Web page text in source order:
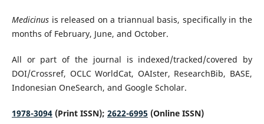
Medicinusis released on a triannual basis, specifically in the
months of February, June, and October.
All or part of the journal is indexed/tracked/covered by
DOI/Crossref, OCLC WorldCat, OAIster, ResearchBib, BASE,
Indonesian OneSearch, and Google Scholar.
1978-3094(Print ISSN); 2622-6995 (Online ISSN)